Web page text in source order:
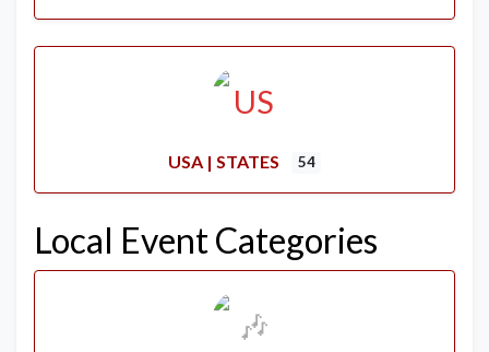
USA | STATES 54
Local Event Categories